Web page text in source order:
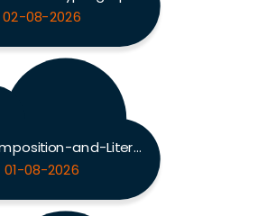
02-08-2026
CLEP-Composition-and-Literature
01-08-2026